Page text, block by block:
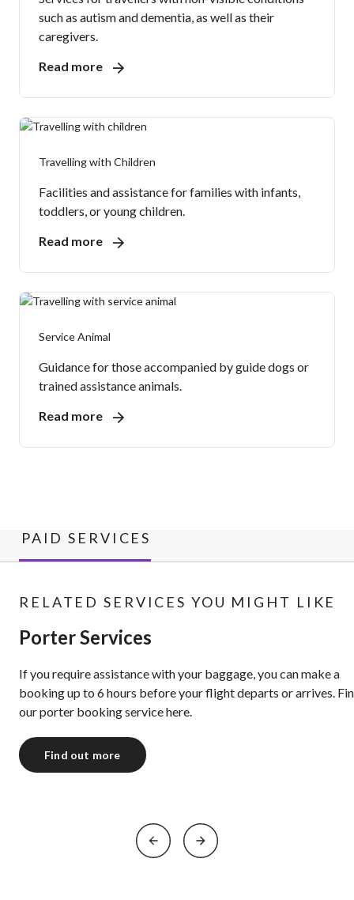
such as autism and dementia, as well as their
caregivers.
Read more
Travelling with Children
Facilities and assistance for families with infants,
toddlers, or young children.
Read more
Service Animal
Guidance for those accompanied by guide dogs or
trained assistance animals.
Read more
PAID SERVICES
RELATED SERVICES YOU MIGHT LIKE
Porter Services
If you require assistance with your baggage, you can make a
booking up to 6 hours before your flight departs or arrives.
our porter booking service ⁠here.
Find out more